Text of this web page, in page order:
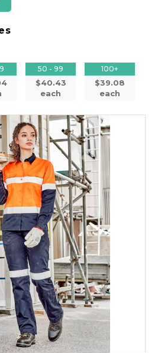
50 - 99
$40.43
each
100+
$39.08
each